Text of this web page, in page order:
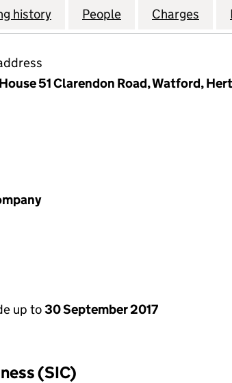
I.T. SERVICES LIMITED (03259605)
history for PLAN-I.T. SERVICES
People for PLAN-I.T.
Charges for
51 Clarendon Road, Watford,
up to30 September 2017
(SIC)